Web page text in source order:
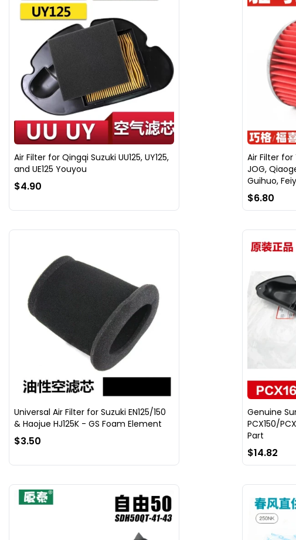
Air Filter for Qingqi Suzuki UU125, UY125,
and UE125 Youyou
$4.90
Air Filter
JOG,
Guihuo,
$6.80
Universal Air Filter for Suzuki EN125/150
& Haojue HJ125K - GS Foam Element
$3.50
Genuine
PCX150/
Part
$14.82